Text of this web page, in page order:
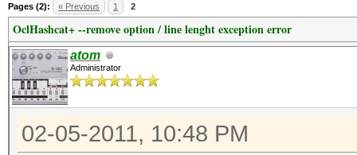
Pages (2): « Previous 1 2
OclHashcat+ --remove option / line lenght exception error
atom
Administrator
02-05-2011, 10:48 PM